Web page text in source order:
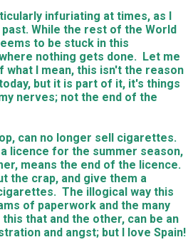
infuriating at times, as I
While the rest of the World
to be stuck in this
nothing gets done. Let me
what I mean, this isn't the reason
but it is part of it, it's things
nerves; not the end of the
can no longer sell cigarettes.
licence for the summer season,
means the end of the licence.
the crap, and give them a
The illogical way this
of paperwork and the many
that and the other, can be an
and angst; but I love Spain!